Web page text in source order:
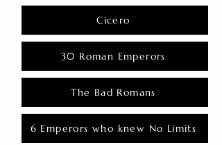
Cicero
30 Roman Emperors
The Bad Romans
6 Emperors who knew No Limits